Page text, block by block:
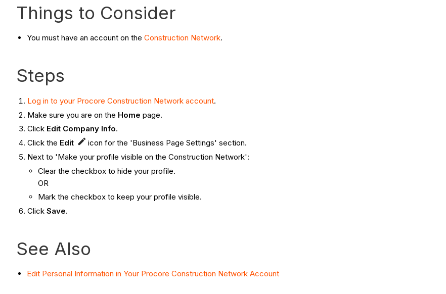
Things to Consider
You must have an account on the Construction Network.
Steps
Log in to your Procore Construction Network account.
Make sure you are on the Home page.
Click Edit Company Info.
Click the Edit
icon for the 'Business Page Settings' section.
Next to 'Make your profile visible on the Construction Network':
Clear the checkbox to hide your profile.
OR
Mark the checkbox to keep your profile visible.
ClickSave.
See Also
Edit Personal Information in Your Procore Construction Network Account